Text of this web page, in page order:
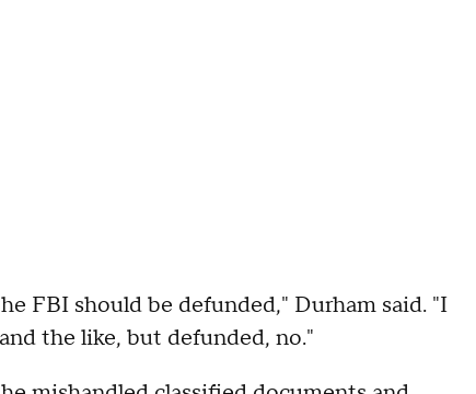
FBI should be defunded," Durham said. "I
the like, but defunded, no."